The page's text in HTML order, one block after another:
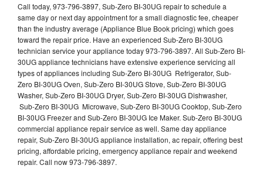
Call today, 973-796-3897, Sub-Zero BI-30UG repair to schedule a
same day or next day appointment for a small diagnostic fee, cheaper
than the industry average (Appliance Blue Book pricing) which goes
toward the repair price. Have an experienced Sub-Zero BI-30UG
technician service your appliance today 973-796-3897. All Sub-Zero BI-
30UG appliance technicians have extensive experience servicing all
types of appliances including Sub-Zero BI-30UG Refrigerator, Sub-
Zero BI-30UG Oven, Sub-Zero BI-30UG Stove, Sub-Zero BI-30UG
Washer, Sub-Zero BI-30UG Dryer, Sub-Zero BI-30UG Dishwasher,
Sub-Zero BI-30UG Microwave, Sub-Zero BI-30UG Cooktop, Sub-Zero
BI-30UG Freezer and Sub-Zero BI-30UG Ice Maker. Sub-Zero BI-30UG
commercial appliance repair service as well. Same day appliance
repair, Sub-Zero BI-30UG appliance installation, ac repair, offering best
pricing, affordable pricing, emergency appliance repair and weekend
repair. Call now 973-796-3897.